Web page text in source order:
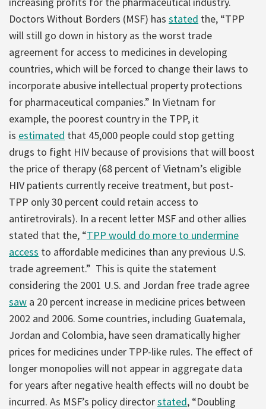
Doctors Without Borders (MSF) has stated the, “TPP
will still go down in history as the worst trade
agreement for access to medicines in developing
countries, which will be forced to change their laws to
incorporate abusive intellectual property protections
for pharmaceutical companies.” In Vietnam for
example, the poorest country in the TPP, it
is estimated that 45,000 people could stop getting
drugs to fight HIV because of provisions that will boost
the price of therapy (68 percent of Vietnam’s eligible
HIV patients currently receive treatment, but post-
TPP only 30 percent could retain access to
antiretrovirals). In a recent letter MSF and other allies
stated that the, “TPP would do more to undermine
access to affordable medicines than any previous U.S.
trade agreement.” This is quite the statement
considering the 2001 U.S. and Jordan free trade agree
saw a 20 percent increase in medicine prices between
2002 and 2006. Some countries, including Guatemala,
Jordan and Colombia, have seen dramatically higher
prices for medicines under TPP-like rules. The effect of
longer monopolies will not appear in aggregate data
for years after negative health effects will no doubt be
incurred. As MSF’s policy directorstated, “Doubling